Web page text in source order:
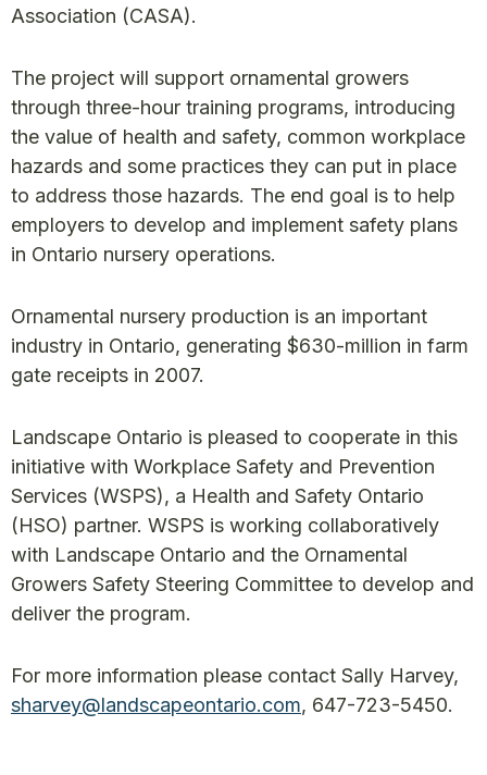
Association (CASA).
The project will support ornamental growers
through three-hour training programs, introducing
the value of health and safety, common workplace
hazards and some practices they can put in place
to address those hazards. The end goal is to help
employers to develop and implement safety plans
in Ontario nursery operations.
Ornamental nursery production is an important
industry in Ontario, generating $630-million in farm
gate receipts in 2007.
Landscape Ontario is pleased to cooperate in this
initiative with Workplace Safety and Prevention
Services (WSPS), a Health and Safety Ontario
(HSO) partner. WSPS is working collaboratively
with Landscape Ontario and the Ornamental
Growers Safety Steering Committee to develop and
deliver the program.
For more information please contact Sally Harvey,
sharvey@landscapeontario.com, 647-723-5450.